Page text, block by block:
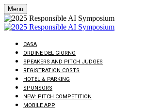
Menu
CASA
ORDINE DEL GIORNO
SPEAKERS AND PITCH JUDGES
REGISTRATION COSTS
HOTEL & PARKING
SPONSORS
NEW: PITCH COMPETITION
MOBILE APP